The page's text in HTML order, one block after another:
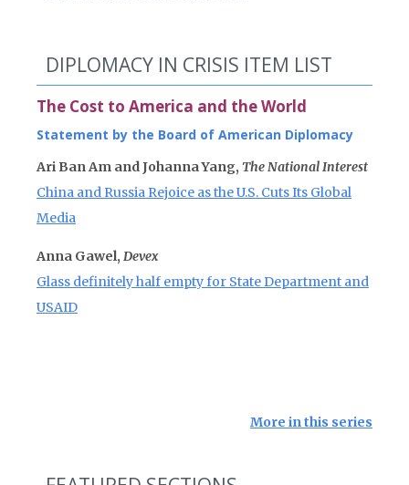
DIPLOMACY IN CRISIS ITEM LIST
The Cost to America and the World
Statement by the Board of American Diplomacy
Ari Ban Am and Johanna Yang, The National Interest
China and Russia Rejoice as the U.S. Cuts Its Global
Media
Anna Gawel, Devex
Glass definitely half empty for State Department and
USAID
More in this series